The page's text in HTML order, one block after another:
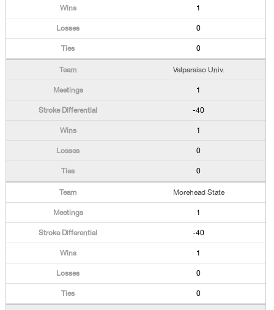
1
0
0
Valparaiso Univ.
1
-40
1
0
0
Morehead State
1
-40
1
0
0